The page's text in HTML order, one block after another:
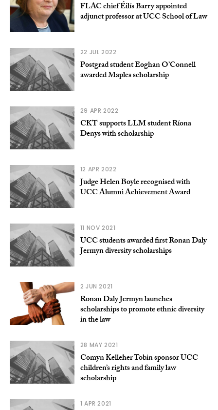
FLAC chief Éilís Barry appointed
adjunct professor at UCC School of Law
22 JUL 2022
Postgrad student Eoghan O’Connell
awarded Maples scholarship
29 APR 2022
CKT supports LLM student Ríona
Denys with scholarship
12 APR 2022
Judge Helen Boyle recognised with
UCC Alumni Achievement Award
11 NOV 2021
UCC students awarded first Ronan Daly
Jermyn diversity scholarships
2 JUN 2021
Ronan Daly Jermyn launches
scholarships to promote ethnic diversity
in the law
28 MAY 2021
Comyn Kelleher Tobin sponsor UCC
children’s rights and family law
scholarship
1 APR 2021